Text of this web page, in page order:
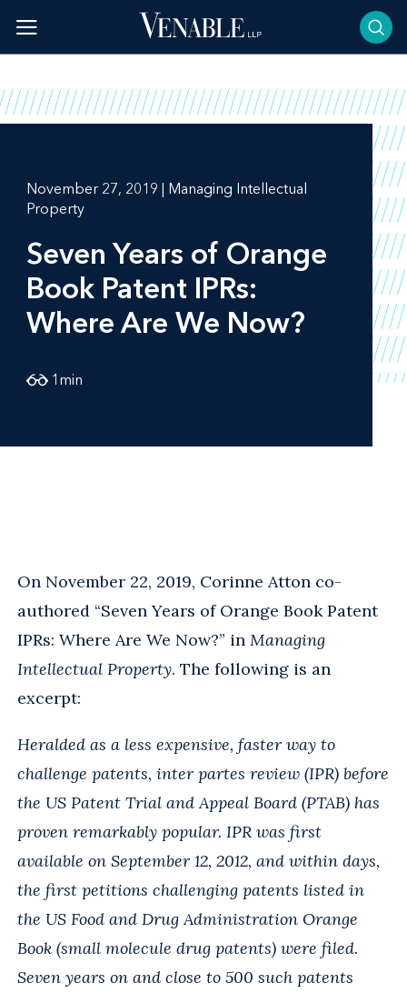
content
November 27, 2019 | Managing Intellectual
Property
Seven Years of Orange
Book Patent IPRs:
Where Are We Now?
1 min
On November 22, 2019, Corinne Atton co-
authored “Seven Years of Orange Book Patent
IPRs: Where Are We Now?” in Managing
Intellectual Property. The following is an
excerpt:
Heralded as a less expensive, faster way to
challenge patents, inter partes review (IPR) before
the US Patent Trial and Appeal Board (PTAB) has
proven remarkably popular. IPR was first
available on September 12, 2012, and within days,
the first petitions challenging patents listed in
the US Food and Drug Administration Orange
Book (small molecule drug patents) were filed.
Seven years on and close to 500 such patents